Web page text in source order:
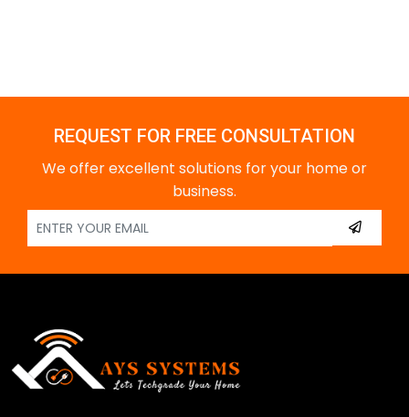
REQUEST FOR FREE CONSULTATION
We offer excellent solutions for your home or
business.